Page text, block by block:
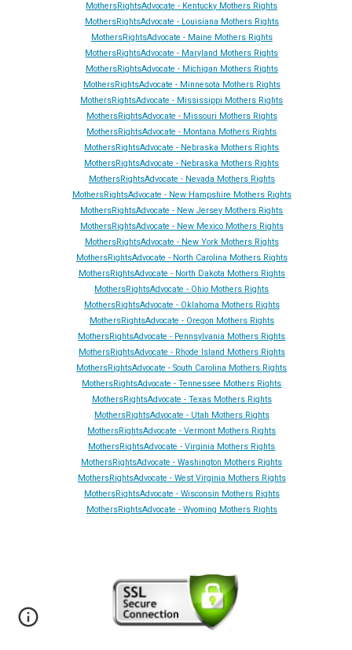
MothersRightsAdvocate - Kentucky Mothers Rights
MothersRightsAdvocate - Louisiana Mothers Rights
MothersRightsAdvocate - Maine Mothers Rights
MothersRightsAdvocate - Maryland Mothers Rights
MothersRightsAdvocate - Michigan Mothers Rights
MothersRightsAdvocate - Minnesota Mothers Rights
MothersRightsAdvocate - Mississippi Mothers Rights
MothersRightsAdvocate - Missouri Mothers Rights
MothersRightsAdvocate - Montana Mothers Rights
MothersRightsAdvocate - Nebraska Mothers Rights
MothersRightsAdvocate - Nebraska Mothers Rights
MothersRightsAdvocate - Nevada Mothers Rights
MothersRightsAdvocate - New Hampshire Mothers Rights
MothersRightsAdvocate - New Jersey Mothers Rights
MothersRightsAdvocate - New Mexico Mothers Rights
MothersRightsAdvocate - New York Mothers Rights
MothersRightsAdvocate - North Carolina Mothers Rights
MothersRightsAdvocate - North Dakota Mothers Rights
MothersRightsAdvocate - Ohio Mothers Rights
MothersRightsAdvocate - Oklahoma Mothers Rights
MothersRightsAdvocate - Oregon Mothers Rights
MothersRightsAdvocate - Pennsylvania Mothers Rights
MothersRightsAdvocate - Rhode Island Mothers Rights
MothersRightsAdvocate - South Carolina Mothers Rights
MothersRightsAdvocate - Tennessee Mothers Rights
MothersRightsAdvocate - Texas Mothers Rights
MothersRightsAdvocate - Utah Mothers Rights
MothersRightsAdvocate - Vermont Mothers Rights
MothersRightsAdvocate - Virginia Mothers Rights
MothersRightsAdvocate - Washington Mothers Rights
MothersRightsAdvocate - West Virginia Mothers Rights
MothersRightsAdvocate - Wisconsin Mothers Rights
MothersRightsAdvocate - Wyoming Mothers Rights